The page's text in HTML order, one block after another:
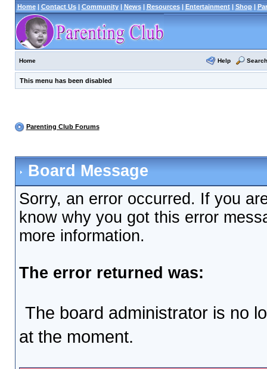
Home| Contact Us| Community| News| Resources| Entertainment| Shop|
Home Help Search
This menu has been disabled
Parenting Club Forums
Board Message
Sorry, an error occurred. If you
know why you got this error
more information.
The error returned was:
The board administrator is no
at the moment.